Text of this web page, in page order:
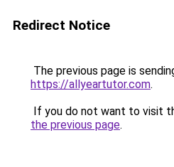
Redirect Notice
The previous page is
https://allyeartutor.com.
If you do not want to visit
the previous page.